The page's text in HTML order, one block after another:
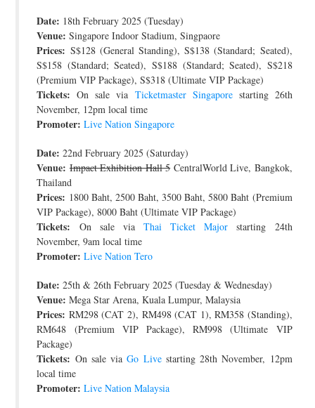
Date: 18th February 2025 (Tuesday)
Venue: Singapore Indoor Stadium, Singpaore
Prices: S$128 (General Standing), S$138 (Standard; Seated),
S$158 (Standard; Seated), S$188 (Standard; Seated), S$218
(Premium VIP Package), S$318 (Ultimate VIP Package)
Tickets: On sale via Ticketmaster Singaporestarting 26th
November, 12pm local time
Promoter: Live Nation Singapore
Date: 22nd February 2025 (Saturday)
Venue: Impact Exhibition Hall 5CentralWorld Live, Bangkok,
Thailand
Prices: 1800 Baht, 2500 Baht, 3500 Baht, 5800 Baht (Premium
VIP Package), 8000 Baht (Ultimate VIP Package)
Tickets: On sale via Thai Ticket Major starting 24th
November, 9am local time
Promoter: Live Nation Tero
Date: 25th & 26th February 2025 (Tuesday & Wednesday)
Venue: Mega Star Arena, Kuala Lumpur, Malaysia
Prices: RM298 (CAT 2), RM498 (CAT 1), RM358 (Standing),
RM648 (Premium VIP Package), RM998 (Ultimate VIP
Package)
Tickets: On sale viaGo Livestarting 28th November, 12pm
local time
Promoter: Live Nation Malaysia